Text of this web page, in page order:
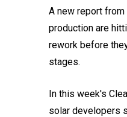
A new report
production are
rework before
stages.
In this week's
solar developers